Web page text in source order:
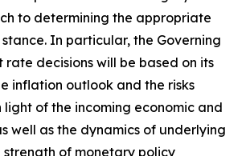
to determining the appropriate
In particular, the Governing
rate decisions will be based on its
inflation outlook and the risks
light of the incoming economic and
well as the dynamics of underlying
of monetary policy